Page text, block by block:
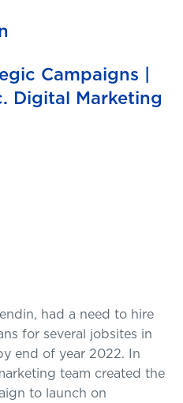
Campaigns |
Digital Marketing
had a need to hire
for several jobsites in
end of year 2022. In
team created the
to launch on